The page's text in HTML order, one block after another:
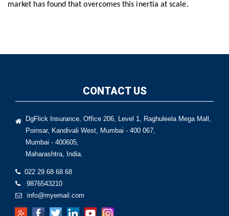
market has found that overcomes this inertia at scale.
CONTACT US
DgFlick Insurance, Office 206, Level 1, Raghuleela Mega Mall,
Poinsar, Kandivali West, Mumbai - 400 067,
Mumbai - 400605,
Maharashtra, India.
022 29 68 68 68
9876543210
info@myemail.com